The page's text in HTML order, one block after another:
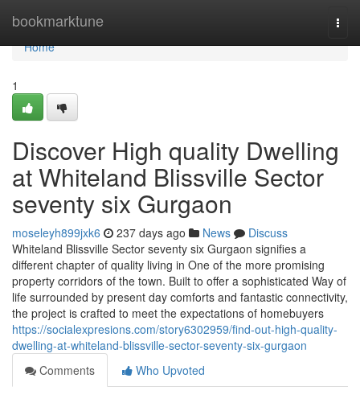
bookmarktune
Home
Home
1
Discover High quality Dwelling
at Whiteland Blissville Sector
seventy six Gurgaon
moseleyh899jxk6 237 days ago News
Discuss
Whiteland Blissville Sector seventy six Gurgaon signifies a
different chapter of quality living in One of the more promising
property corridors of the town. Built to offer a sophisticated Way of
life surrounded by present day comforts and fantastic connectivity,
the project is crafted to meet the expectations of homebuyers
https://socialexpresions.com/story6302959/find-out-high-quality-
dwelling-at-whiteland-blissville-sector-seventy-six-gurgaon
Comments
Who Upvoted